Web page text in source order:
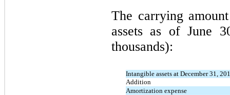
The carrying
assets as of June
thousands):
Intangible assets at December 31,
Addition
Amortization expense